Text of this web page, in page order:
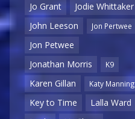
Jo Grant
Jodie Whittaker
John Leeson
Jon Pertwee
Jon Petwee
Jonathan Morris
K9
Karen Gillan Katy Manning
Key to Time
Lalla Ward